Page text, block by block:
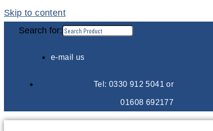
Skip to content
Search for:
e-mail us
Tel: 0330 912 5041 or
01608 692177